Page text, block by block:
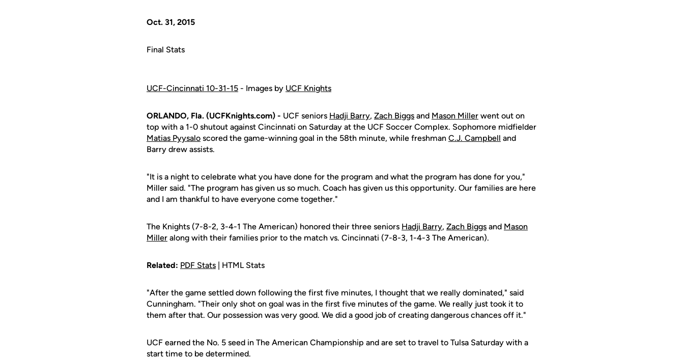
Oct. 31, 2015
Final Stats
UCF-Cincinnati 10-31-15 - Images by UCF Knights
ORLANDO, Fla. (UCFKnights.com) - UCF seniors Hadji Barry, Zach Biggs and Mason Miller went out on
top with a 1-0 shutout against Cincinnati on Saturday at the UCF Soccer Complex. Sophomore midfielder
Matias Pyysalo scored the game-winning goal in the 58th minute, while freshman C.J. Campbell and
Barry drew assists.
"It is a night to celebrate what you have done for the program and what the program has done for you,"
Miller said. "The program has given us so much. Coach has given us this opportunity. Our families are here
and I am thankful to have everyone come together."
The Knights (7-8-2, 3-4-1 The American) honored their three seniors Hadji Barry, Zach Biggs and Mason
Miller along with their families prior to the match vs. Cincinnati (7-8-3, 1-4-3 The American).
Related: PDF Stats | HTML Stats
"After the game settled down following the first five minutes, I thought that we really dominated," said
Cunningham. "Their only shot on goal was in the first five minutes of the game. We really just took it to
them after that. Our possession was very good. We did a good job of creating dangerous chances off it."
UCF earned the No. 5 seed in The American Championship and are set to travel to Tulsa Saturday with a
start time to be determined.